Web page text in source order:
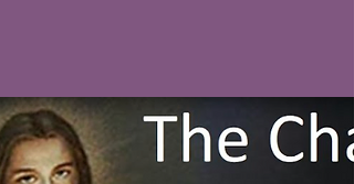
Saint Francis of Assisi
Church